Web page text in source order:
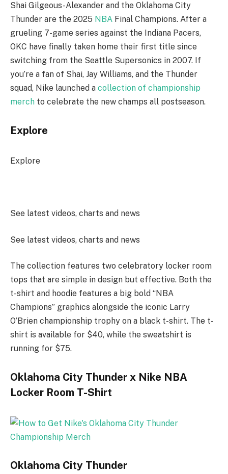
Shai Gilgeous-Alexander and the Oklahoma City
Thunder are the 2025 NBA Final Champions. After a
grueling 7-game series against the Indiana Pacers,
OKC have finally taken home their first title since
switching from the Seattle Supersonics in 2007. If
you’re a fan of Shai, Jay Williams, and the Thunder
squad, Nike launched a collection of championship
merch to celebrate the new champs all postseason.
Explore
Explore
See latest videos, charts and news
See latest videos, charts and news
The collection features two celebratory locker room
tops that are simple in design but effective. Both the
t-shirt and hoodie features a big bold “NBA
Champions” graphics alongside the iconic Larry
O’Brien championship trophy on a black t-shirt. The t-
shirt is available for $40, while the sweatshirt is
running for $75.
Oklahoma City Thunder x Nike NBA
Locker Room T-Shirt
Oklahoma City Thunder